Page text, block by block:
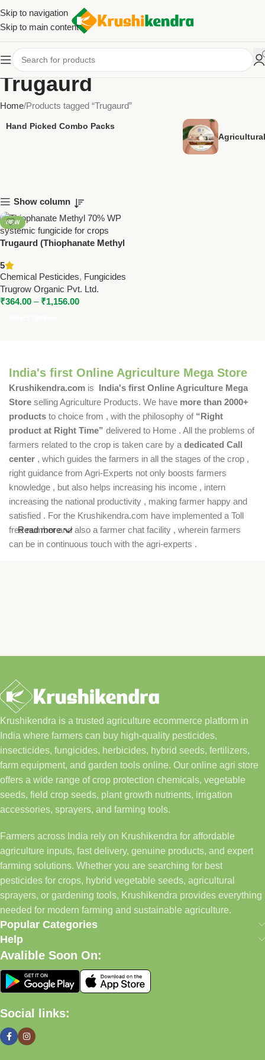
Skip to navigation
Skip to main content
Trugaurd
Home Products tagged “Trugaurd”
Hand Picked Combo Packs
Show column
NEW
Trugaurd (Thiophanate Methyl
for Effective Crop Disease
Control
5
Chemical Pesticides, Fungicides
Trugrow Organic Pvt. Ltd.
₹364.00 – ₹1,156.00
India's first Online Agriculture Mega Store
Krushikendra.com is India's first Online Agriculture Mega
Store selling Agriculture Products. We have more than 2000+
products to choice from , with the philosophy of “Right
product at Right Time” delivered to Home . All the problems of
farmers related to the crop is taken care by a dedicated Call
center , which guides the farmers in all the stages of the crop ,
right guidance from Agri-Experts not only boosts farmers
knowledge , but also helps increasing his income , intern
increasing the national productivity , making farmer happy and
satisfied . For the Krushikendra.com have implemented a Toll
free number and also a farmer chat facility , wherein farmers
can be in continuous touch with the agri-experts .
Read more
Krushikendra is a trusted agriculture ecommerce platform in
India where farmers can buy high-quality pesticides,
insecticides, fungicides, herbicides, hybrid seeds, fertilizers,
farm equipment, and garden tools online. Our online agri store
offers a wide range of crop protection chemicals, vegetable
seeds, field crop seeds, plant growth nutrients, irrigation
accessories, sprayers, and farming tools.
Farmers across India rely on Krushikendra for affordable
agriculture inputs, fast delivery, genuine products, and expert
farming solutions. Whether you are searching for best
pesticides for crops, hybrid vegetable seeds, agricultural
sprayers, or gardening tools, Krushikendra provides everything
needed for modern farming and sustainable agriculture.
Popular Categories
Help
Avalible Soon On:
Social links: